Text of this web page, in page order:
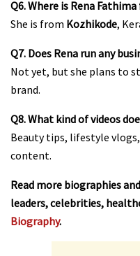
Q6. Where is Rena
She is from Kozhikode,
Q7. Does Rena run any
Not yet, but she plans to
brand.
Q8. What kind of videos
Beauty tips, lifestyle
content.
Read more biographies
leaders, celebrities,
Biography.